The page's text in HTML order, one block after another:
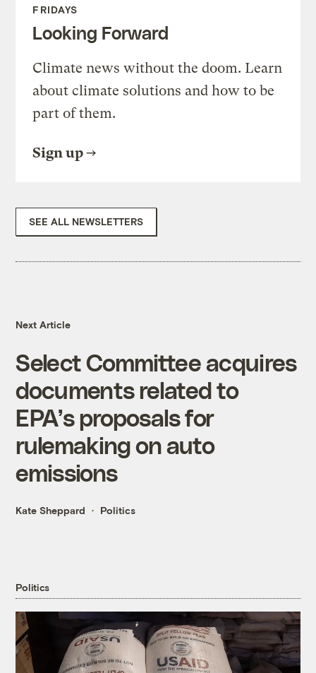
FRIDAYS
Looking Forward
Climate news without the doom. Learn
about climate solutions and how to be
part of them.
Sign up
SEE ALL NEWSLETTERS
Next Article
Select Committee acquires
documents related to
EPA’s proposals for
rulemaking on auto
emissions
Kate Sheppard Politics
Politics